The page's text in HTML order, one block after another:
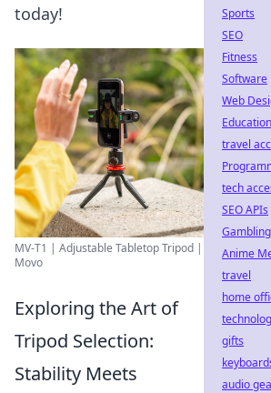
today!
MV-T1 | Adjustable Tabletop Tripod |
Movo
Exploring the Art of
Tripod Selection:
Stability Meets
Sports
SEO
Fitness
Software
Web
Education
travel
tech
SEO APIs
Gambling
Anime
travel
home
gifts
audio